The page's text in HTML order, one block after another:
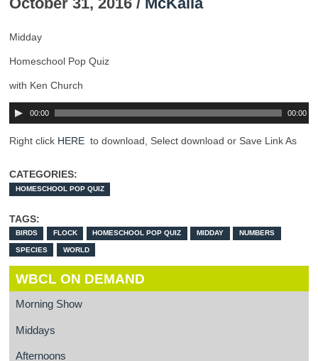
Midday
Homeschool Pop Quiz
with Ken Church
00:00 00:00
Right click HERE to download, Select download or Save Link As
CATEGORIES:
HOMESCHOOL POP QUIZ
TAGS:
BIRDS FLOCK HOMESCHOOL POP QUIZ MIDDAY NUMBERS
SPECIES WORLD
WBCL ON DEMAND
Morning Show
Middays
Afternoons